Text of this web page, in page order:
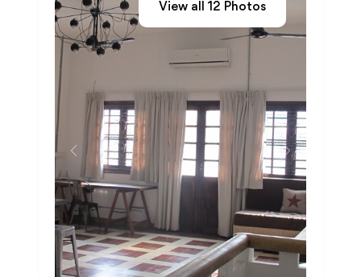
View all 12 Photos
Previous Next